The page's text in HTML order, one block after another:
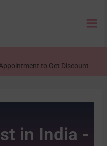
to Get Discount
in India -